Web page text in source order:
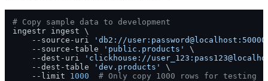
# Copy sample data to development
ingestr ingest \
    --source-uri
'db2://
    --source-table
'public.products'
\
    --dest-uri
'clickhouse://
    --dest-table
'dev.products'
\
    --limit
1000 # Only copy 1000 rows for testing